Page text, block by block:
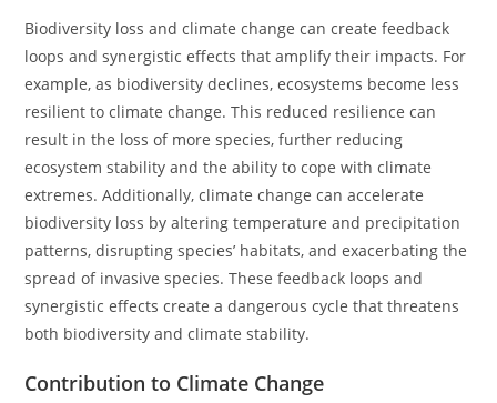
Biodiversity loss and climate change can create feedback
loops and synergistic effects that amplify their impacts. For
example, as biodiversity declines, ecosystems become less
resilient to climate change. This reduced resilience can
result in the loss of more species, further reducing
ecosystem stability and the ability to cope with climate
extremes. Additionally, climate change can accelerate
biodiversity loss by altering temperature and precipitation
patterns, disrupting species’ habitats, and exacerbating the
spread of invasive species. These feedback loops and
synergistic effects create a dangerous cycle that threatens
both biodiversity and climate stability.
Contribution to Climate Change